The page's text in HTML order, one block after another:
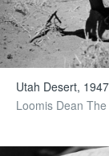
Utah Desert, 1947
Loomis Dean